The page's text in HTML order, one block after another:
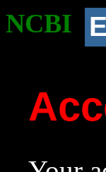
NCBI